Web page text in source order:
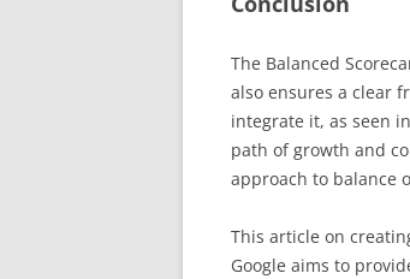
The Balanced
also ensures a clear
integrate it, as seen
path of growth and
approach to balance
This article on
Google aims to